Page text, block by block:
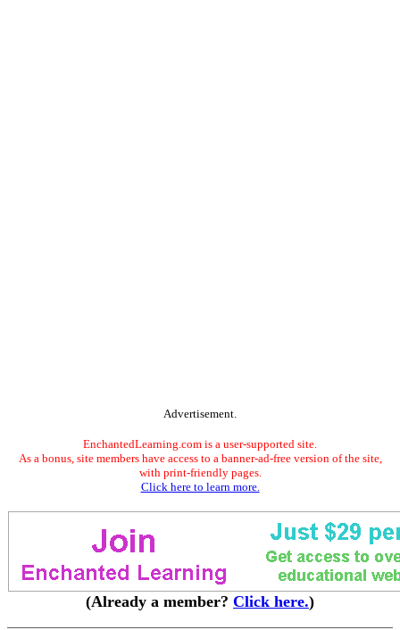
Advertisement.
EnchantedLearning.com is a user-supported site.
As a bonus, site members have access to a banner-ad-free version of the site,
with print-friendly pages.
Click here to learn more.
(Already a member? Click here.)